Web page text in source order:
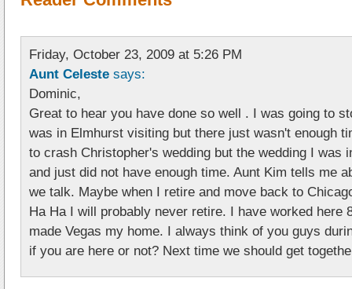
Friday, October 23, 2009 at 5:26 PM
Aunt Celeste says:
Dominic,
Great to hear you have done so well . I was going to
was in Elmhurst visiting but there just wasn't enough
to crash Christopher's wedding but the wedding I was
and just did not have enough time. Aunt Kim tells me
we talk. Maybe when I retire and move back to
Ha Ha I will probably never retire. I have worked here
made Vegas my home. I always think of you guys
if you are here or not? Next time we should get